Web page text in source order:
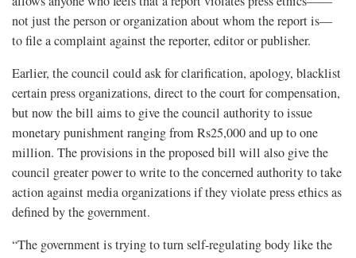
not just the person or organization about whom the report is—
to file a complaint against the reporter, editor or publisher.
Earlier, the council could ask for clarification, apology, blacklist
certain press organizations, direct to the court for compensation,
but now the bill aims to give the council authority to issue
monetary punishment ranging from Rs25,000 and up to one
million. The provisions in the proposed bill will also give the
council greater power to write to the concerned authority to take
action against media organizations if they violate press ethics as
defined by the government.
“The government is trying to turn self-regulating body like the